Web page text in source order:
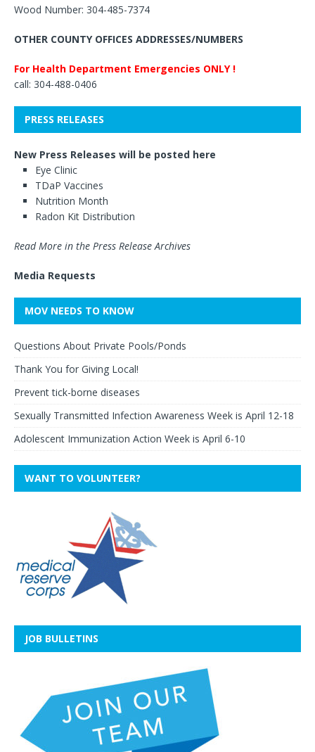
Wood Number: 304-485-7374
OTHER COUNTY OFFICES ADDRESSES/NUMBERS
For Health Department Emergencies ONLY !
call: 304-488-0406
PRESS RELEASES
New Press Releases will be posted here
Eye Clinic
TDaP Vaccines
Nutrition Month
Radon Kit Distribution
Read More in the Press Release Archives
Media Requests
MOV NEEDS TO KNOW
Questions About Private Pools/Ponds
Thank You for Giving Local!
Prevent tick-borne diseases
Sexually Transmitted Infection Awareness Week is April 12-18
Adolescent Immunization Action Week is April 6-10
WANT TO VOLUNTEER?
JOB BULLETINS